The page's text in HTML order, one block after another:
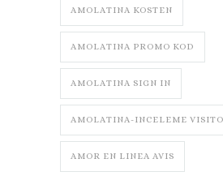
AMOLATINA KOSTEN
AMOLATINA PROMO KOD
AMOLATINA SIGN IN
AMOLATINA-INCELEME
AMOR EN LINEA AVIS